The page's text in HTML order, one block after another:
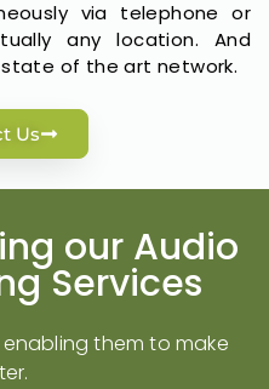
via telephone or
any location. And
of the art network.
Us
our Audio
Services
them to make